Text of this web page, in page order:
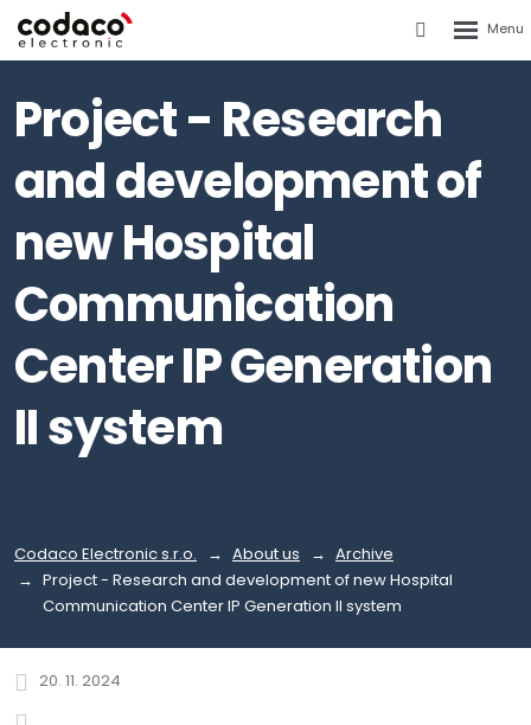
menu
Project - Research
and development of
new Hospital
Communication
Center IP Generation
II system
Codaco Electronic s.r.o. About us
Archive
Project - Research and development of new Hospital
Communication Center IP Generation II system
20. 11. 2024